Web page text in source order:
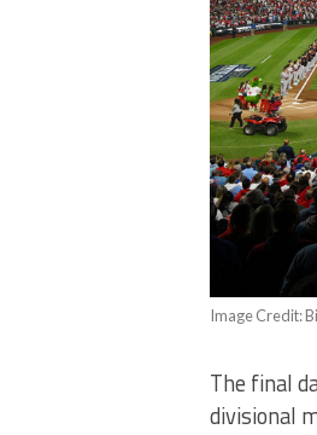
Image Credit:
The final
divisional